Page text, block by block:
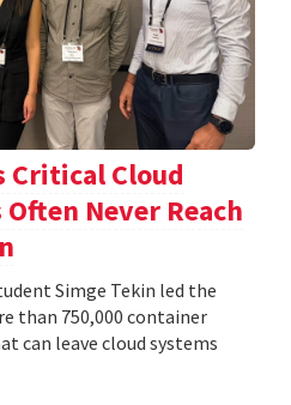
Critical Cloud
Never Reach
Simge Tekin led the
than 750,000 container
can leave cloud systems